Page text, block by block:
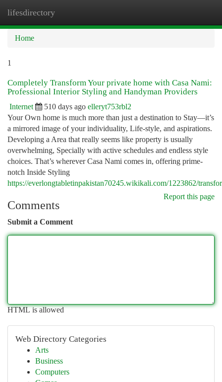
lifesdirectory
Home
1
Completely Transform Your private home with Casa Nami:
Professional Interior Styling and Handyman Providers
Internet 510 days ago elleryt753rbl2
Your Own home is much more than just a destination to Stay—it’s
a mirrored image of your individuality, Life-style, and aspirations.
Developing a Area that really seems like property is usually
overwhelming, Specially with active schedules and endless style
choices. That’s wherever Casa Nami comes in, offering prime-
notch Inside Styling
https://everlongtabletinpakistan70245.wikikali.com/1223862/
Report this page
Comments
Submit a Comment
HTML is allowed
Web Directory Categories
Arts
Business
Computers